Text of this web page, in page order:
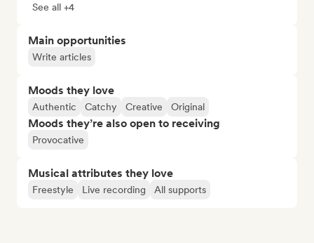
See all +4
Main opportunities
Write articles
Moods they love
Authentic Catchy Creative Original
Moods they’re also open to receiving
Provocative
Musical attributes they love
Freestyle Live recording All supports